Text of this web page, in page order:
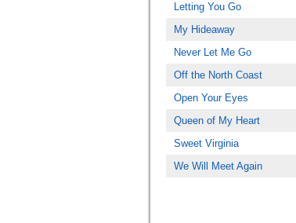
Letting You Go
My Hideaway
Never Let Me Go
Off the North Coast
Open Your Eyes
Queen of My Heart
Sweet Virginia
We Will Meet Again